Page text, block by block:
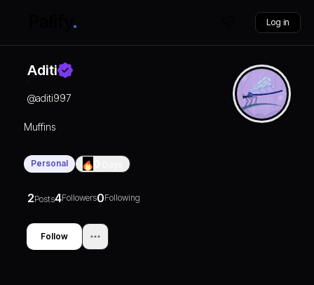
Log in
Aditi
@aditi997
Muffins
Personal
2Posts4Followers0Following
Follow